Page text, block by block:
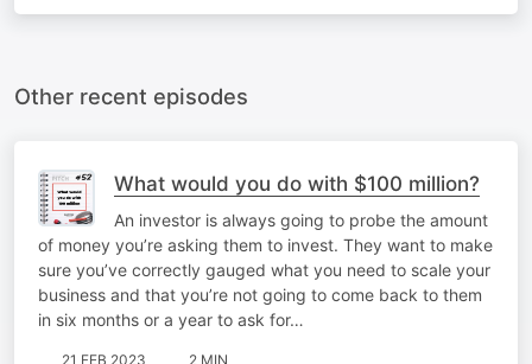
Other recent episodes
What would you do with $100 million?
An investor is always going to probe the amount
of money you’re asking them to invest. They want to make
sure you’ve correctly gauged what you need to scale your
business and that you’re not going to come back to them
in six months or a year to ask for…
21 FEB 2023 2 MIN